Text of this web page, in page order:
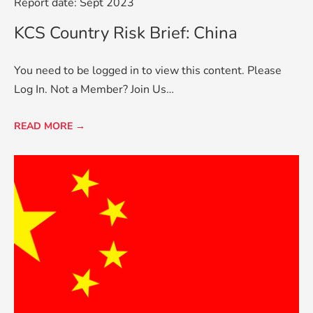
KCS Country Risk Brief: China
You need to be logged in to view this content. Please
Log In. Not a Member? Join Us…
READ MORE →